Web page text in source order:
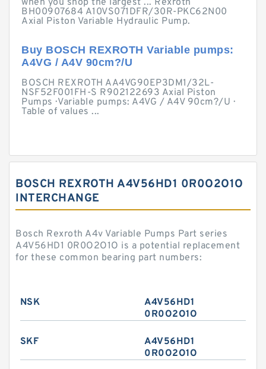
when you shop the largest ... Rexroth
BH00907684 A10VS071DFR/30R-PKC62N00
Axial Piston Variable Hydraulic Pump.
Buy BOSCH REXROTH Variable pumps:
A4VG / A4V 90cm?/U
BOSCH REXROTH AA4VG90EP3DM1/32L-
NSF52F001FH-S R902122693 Axial Piston
Pumps · Variable pumps: A4VG / A4V 90cm?/U ·
Table of values ...
BOSCH REXROTH A4V56HD1 0R0O2O1O
INTERCHANGE
Bosch Rexroth A4v Variable Pumps Part series
A4V56HD1 0R0O2O1O is a potential replacement
for these common bearing part numbers:
NSK
A4V56HD1
0R0O2O1O
SKF
A4V56HD1
0R0O2O1O